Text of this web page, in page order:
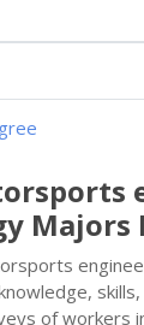
Majors
of workers